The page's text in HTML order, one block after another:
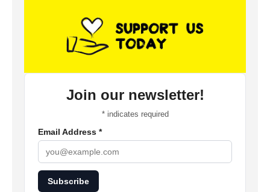
Join our newsletter!
*indicates required
Email Address *
Subscribe